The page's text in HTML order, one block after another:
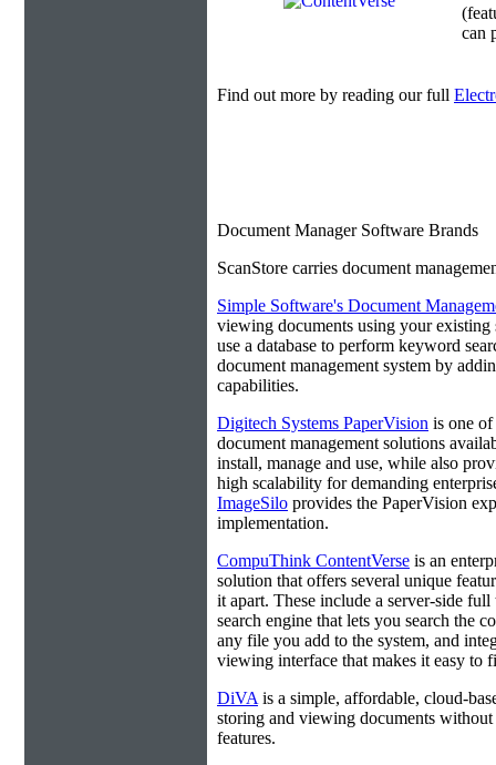
can
Find out more by reading our full
Document Manager Software Brands
ScanStore carries document
Simple Software's Document
viewing documents using your existing
use a database to perform keyword
document management system by
capabilities.
Digitech Systems PaperVision is one
document management solutions
install, manage and use, while also
high scalability for demanding
ImageSilo provides the PaperVision
implementation.
CompuThink ContentVerse is an
solution that offers several unique
it apart. These include a server-side full
search engine that lets you search the
any file you add to the system, and
viewing interface that makes it easy to
DiVA is a simple, affordable, cloud-
storing and viewing documents
features.